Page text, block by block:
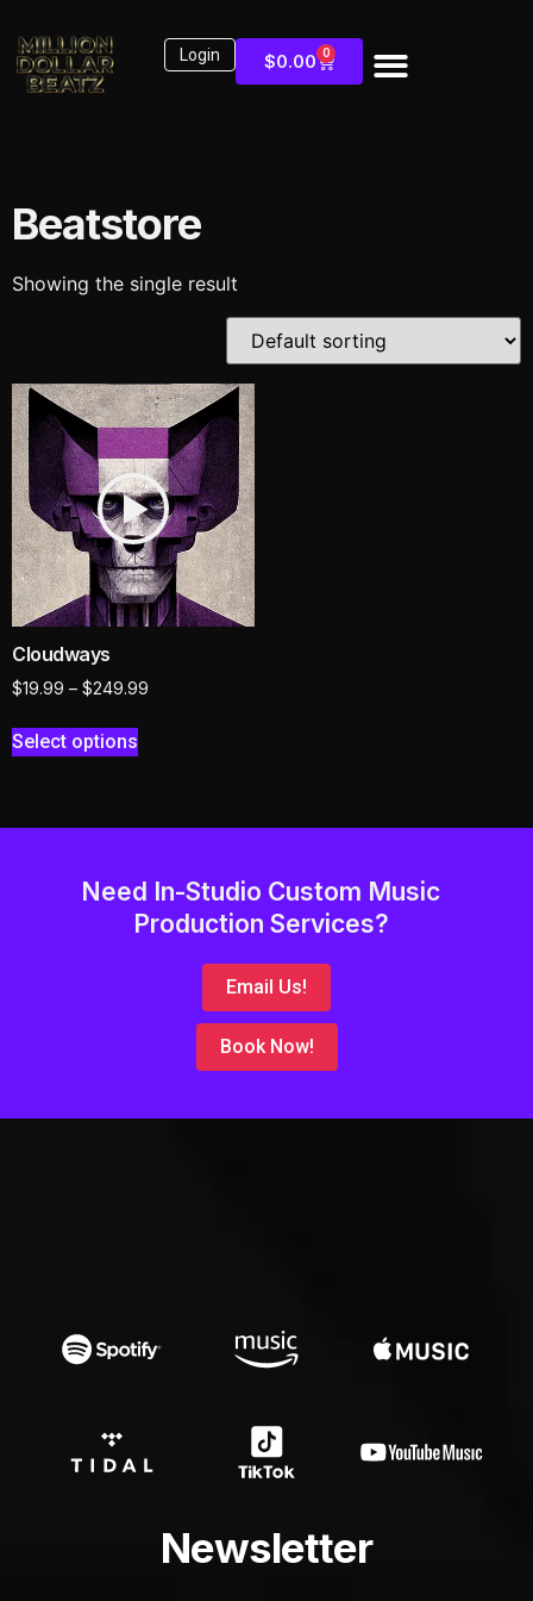
Login $0.00 0
Beatstore
Showing the single result
Cloudways
$19.99 – $249.99
Select options
Need In-Studio Custom Music
Production Services?
Email Us!
Book Now!
Newsletter